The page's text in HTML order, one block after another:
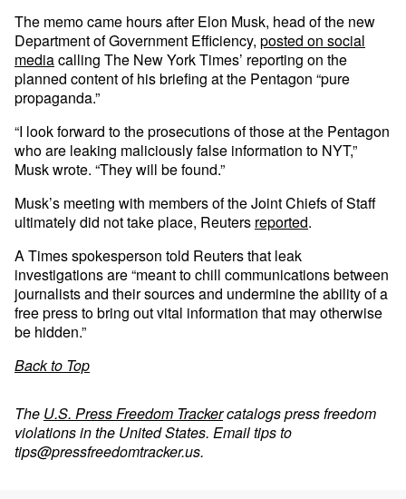
The memo came hours after Elon Musk, head of the new
Department of Government Efficiency, posted on social
mediacalling The New York Times’ reporting on the
planned content of his briefing at the Pentagon “pure
propaganda.”
“I look forward to the prosecutions of those at the Pentagon
who are leaking maliciously false information to NYT,”
Musk wrote. “They will be found.”
Musk’s meeting with members of the Joint Chiefs of Staff
ultimately did not take place, Reuters reported.
A Times spokesperson told Reuters that leak
investigations are “meant to chill communications between
journalists and their sources and undermine the ability of a
free press to bring out vital information that may otherwise
be hidden.”
Back to Top
The U.S. Press Freedom Trackercatalogs press freedom
violations in the United States. Email tips to
tips@pressfreedomtracker.us.